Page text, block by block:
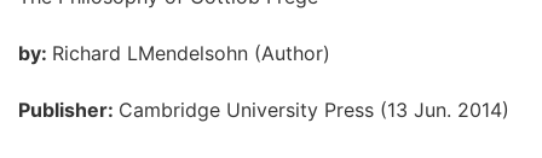
by: Richard LMendelsohn (Author)
Publisher: Cambridge University Press (13 Jun. 2014)